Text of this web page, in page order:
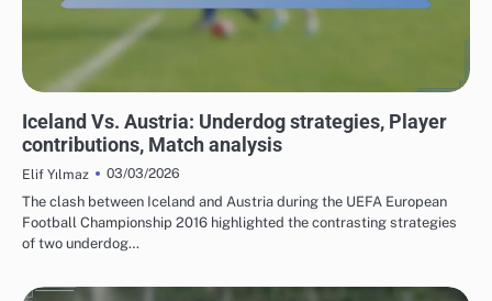
Iceland Vs. Austria: Underdog strategies, Player
contributions, Match analysis
Elif Yılmaz
03/03/2026
The clash between Iceland and Austria during the UEFA European
Football Championship 2016 highlighted the contrasting strategies
of two underdog…